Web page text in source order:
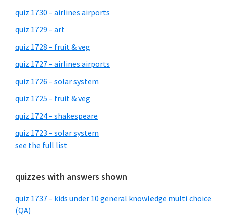
quiz 1730 – airlines airports
quiz 1729 – art
quiz 1728 – fruit & veg
quiz 1727 – airlines airports
quiz 1726 – solar system
quiz 1725 – fruit & veg
quiz 1724 – shakespeare
quiz 1723 – solar system
see the full list
quizzes with answers shown
quiz 1737 – kids under 10 general knowledge multi choice
(QA)